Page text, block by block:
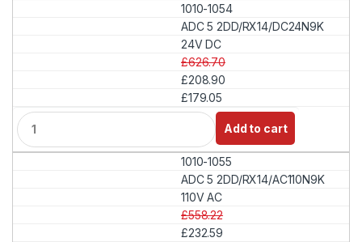
1010-1054
ADC 5 2DD/RX14/DC24N9K
24V DC
£626.70
£208.90
£179.05
Q
u
a
Add to cart
1010-1055
ADC 5 2DD/RX14/AC110N9K
110V AC
£558.22
£232.59